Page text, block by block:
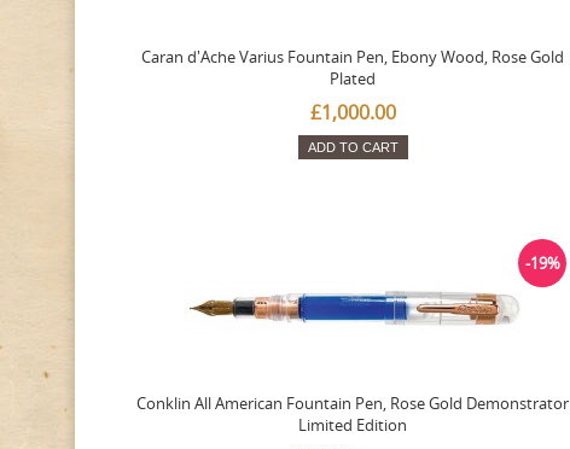
Caran d'Ache Varius Fountain Pen, Ebony Wood, Rose Gold
Plated
£1,000.00
ADD TO CART
Conklin All American Fountain Pen, Rose Gold Demonstrator
Limited Edition
-19%